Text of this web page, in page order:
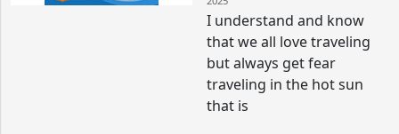
I understand and know
that we all love traveling
but always get fear
traveling in the hot sun
that is